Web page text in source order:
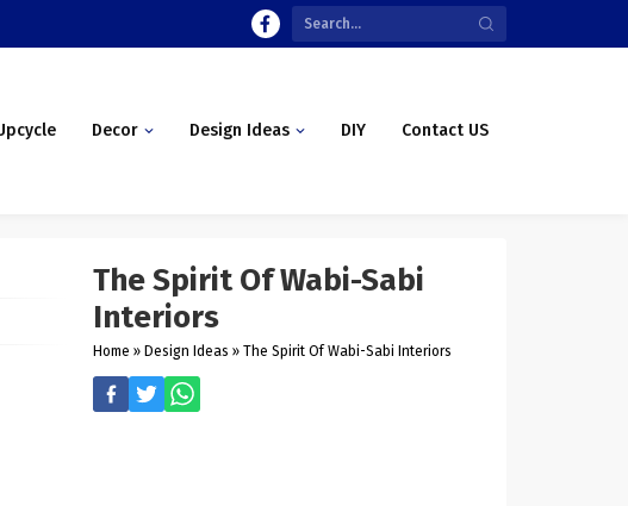
Decor Design Ideas DIY Contact US
The Spirit Of Wabi-Sabi
Interiors
Home » Design Ideas » The Spirit Of Wabi-Sabi Interiors